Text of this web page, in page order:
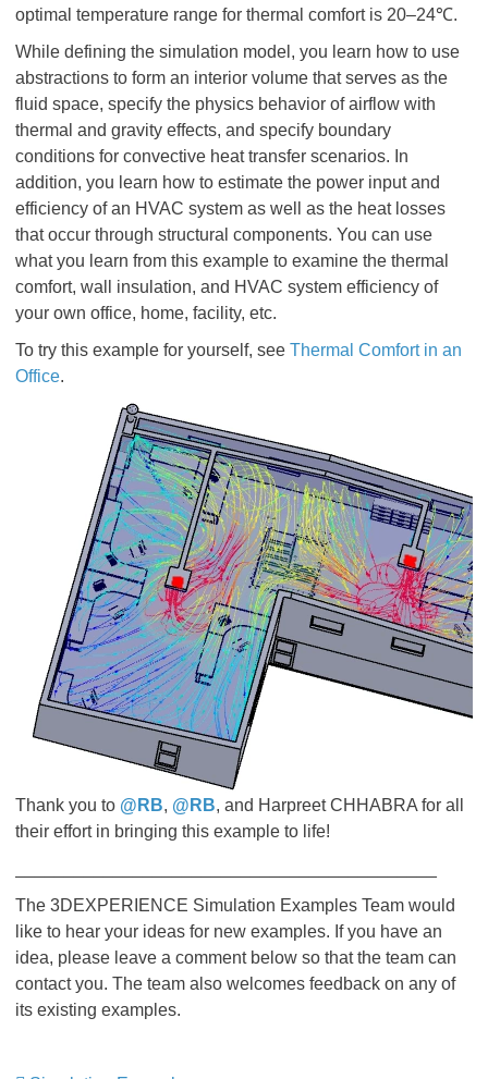
optimal temperature range for thermal comfort is 20–24℃.
While defining the simulation model, you learn how to use
abstractions to form an interior volume that serves as the
fluid space, specify the physics behavior of airflow with
thermal and gravity effects, and specify boundary
conditions for convective heat transfer scenarios. In
addition, you learn how to estimate the power input and
efficiency of an HVAC system as well as the heat losses
that occur through structural components. You can use
what you learn from this example to examine the thermal
comfort, wall insulation, and HVAC system efficiency of
your own office, home, facility, etc.
To try this example for yourself, see Thermal Comfort in an
Office.
Thank you to @RB, @RB, and Harpreet CHHABRA for all
their effort in bringing this example to life!
The 3DEXPERIENCE Simulation Examples Team would
like to hear your ideas for new examples. If you have an
idea, please leave a comment below so that the team can
contact you. The team also welcomes feedback on any of
its existing examples.